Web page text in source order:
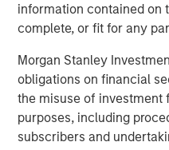
information contained on
complete, or fit for any
Morgan Stanley
obligations on financial
the misuse of
purposes, including
subscribers and
About XRI Blue
Headquartered in
water resource
sourcing, production,
water for use in the